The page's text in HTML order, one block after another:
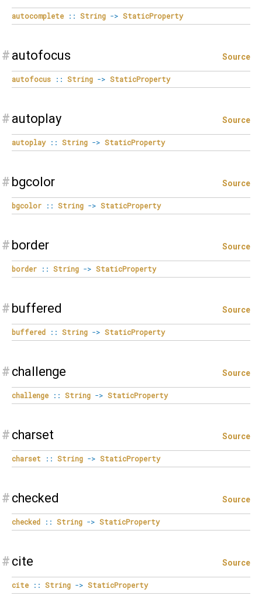
autocomplete :: String -> StaticProperty
# autofocus Source
autofocus :: String -> StaticProperty
# autoplay Source
autoplay :: String -> StaticProperty
# bgcolor Source
bgcolor :: String -> StaticProperty
# border Source
border :: String -> StaticProperty
# buffered Source
buffered :: String -> StaticProperty
# challenge Source
challenge :: String -> StaticProperty
# charset Source
charset :: String -> StaticProperty
# checked Source
checked :: String -> StaticProperty
# cite Source
cite :: String -> StaticProperty